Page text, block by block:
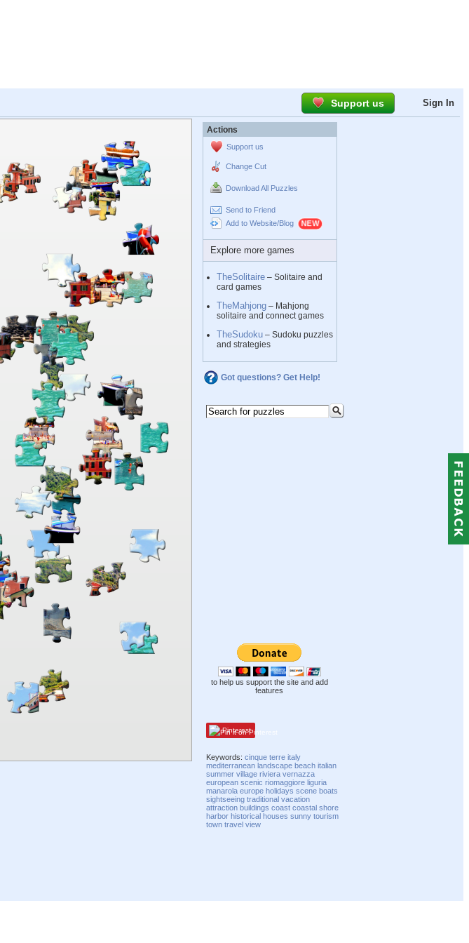
Support us Sign In
Actions
Support us
Change Cut
Download All Puzzles
Send to Friend
Add to Website/Blog
Explore more games
TheSolitaire – Solitaire and
card games
TheMahjong – Mahjong
solitaire and connect games
TheSudoku – Sudoku puzzles
and strategies
Got questions? Get Help!
to help us support the site and add
features
Pinterest
Keywords:cinque terre italy
mediterranean landscape beach italian
summer village riviera vernazza
european scenic riomaggiore liguria
manarola europe holidays scene boats
sightseeing traditional vacation
attraction buildings coast coastal shore
harbor historical houses sunny tourism
town travel view